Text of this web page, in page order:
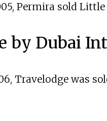
Permira sold
by Dubai
Travelodge was